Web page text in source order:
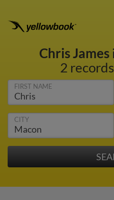
Chris James
2
FIRST NAME
CITY